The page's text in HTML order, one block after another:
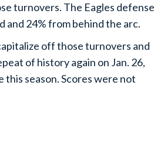
turnovers. The Eagles defense
and 24% from behind the arc.
off those turnovers and
of history again on Jan. 26,
season. Scores were not